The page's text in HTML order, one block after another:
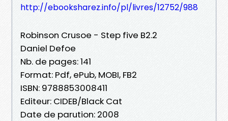
http://ebooksharez.info/pl/livres/12752/988
Robinson Crusoe - Step five B2.2
Daniel Defoe
Nb. de pages: 141
Format: Pdf, ePub, MOBI, FB2
ISBN: 9788853008411
Editeur: CIDEB/Black Cat
Date de parution: 2008